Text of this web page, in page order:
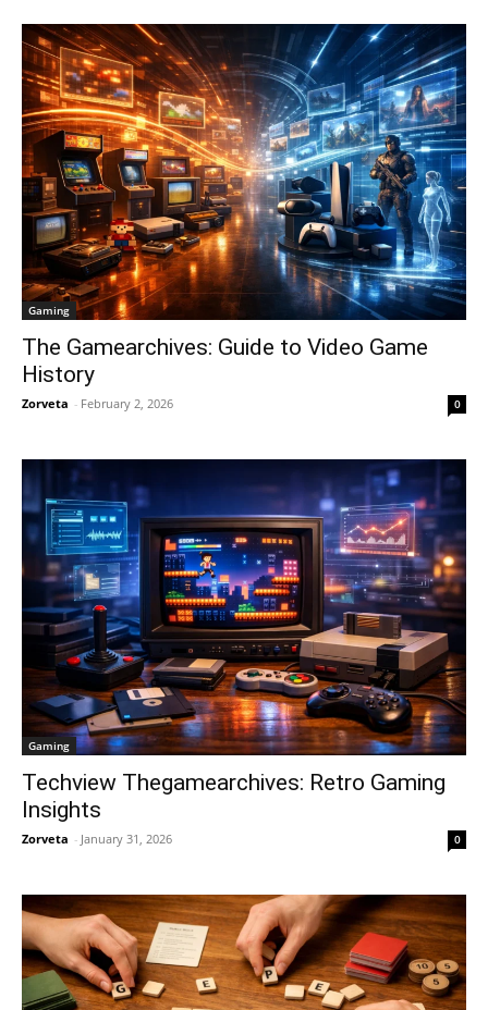
Gaming
The Gamearchives: Guide to Video Game
History
Zorveta - February 2, 2026 0
Gaming
Techview Thegamearchives: Retro Gaming
Insights
Zorveta - January 31, 2026 0